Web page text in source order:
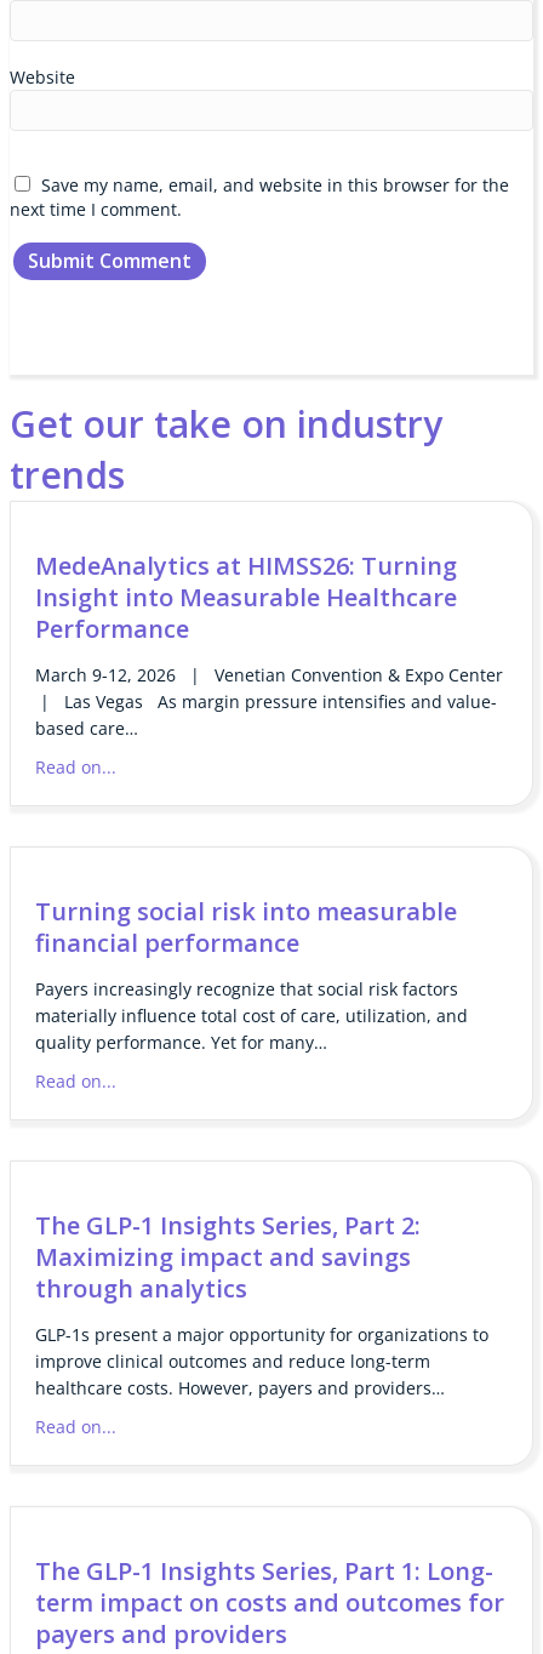
Website
Save my name, email, and website in this browser for the
next time I comment.
Get our take on industry
trends
MedeAnalytics at HIMSS26: Turning
Insight into Measurable Healthcare
Performance
March 9-12, 2026 | Venetian Convention & Expo Center
| Las Vegas As margin pressure intensifies and value-
based care…
Read on...
Turning social risk into measurable
financial performance
Payers increasingly recognize that social risk factors
materially influence total cost of care, utilization, and
quality performance. Yet for many…
Read on...
The GLP-1 Insights Series, Part 2:
Maximizing impact and savings
through analytics
GLP-1s present a major opportunity for organizations to
improve clinical outcomes and reduce long-term
healthcare costs. However, payers and providers…
Read on...
The GLP-1 Insights Series, Part 1: Long-
term impact on costs and outcomes for
payers and providers